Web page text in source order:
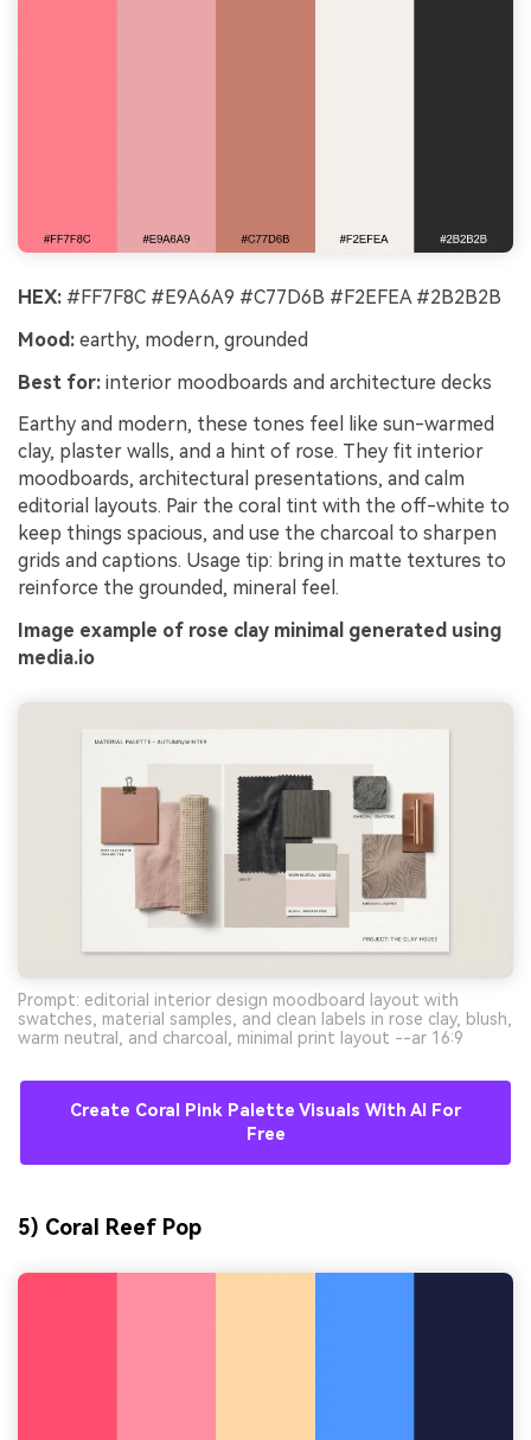
HEX: #FF7F8C #E9A6A9 #C77D6B #F2EFEA #2B2B2B
Mood: earthy, modern, grounded
Best for: interior moodboards and architecture decks
Earthy and modern, these tones feel like sun-warmed
clay, plaster walls, and a hint of rose. They fit interior
moodboards, architectural presentations, and calm
editorial layouts. Pair the coral tint with the off-white to
keep things spacious, and use the charcoal to sharpen
grids and captions. Usage tip: bring in matte textures to
reinforce the grounded, mineral feel.
Image example of rose clay minimal generated using
media.io
Prompt: editorial interior design moodboard layout with
swatches, material samples, and clean labels in rose clay, blush,
warm neutral, and charcoal, minimal print layout --ar 16:9
Create Coral Pink Palette Visuals With AI For
Free
5) Coral Reef Pop